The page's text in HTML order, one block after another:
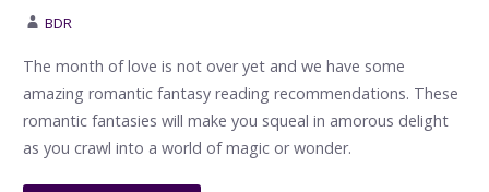
BDR
The month of love is not over yet and we have some
amazing romantic fantasy reading recommendations. These
romantic fantasies will make you squeal in amorous delight
as you crawl into a world of magic or wonder.